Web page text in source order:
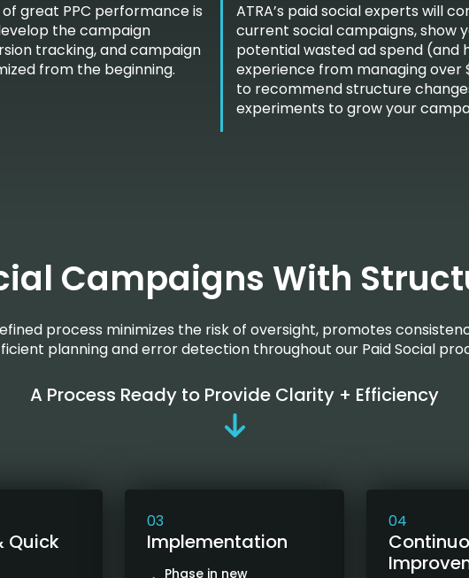
great PPC performance is
the campaign
tracking, and campaign
from the beginning.
ATRA’s paid social experts will
current social campaigns, show
potential wasted ad spend (and
experience from managing over
to recommend structure
experiments to grow your
Campaigns With
process minimizes the risk of oversight, promotes
planning and error detection throughout our Paid Social
A Process Ready to Provide Clarity + Efficiency
Quick
03
Implementation
Phase in new
04